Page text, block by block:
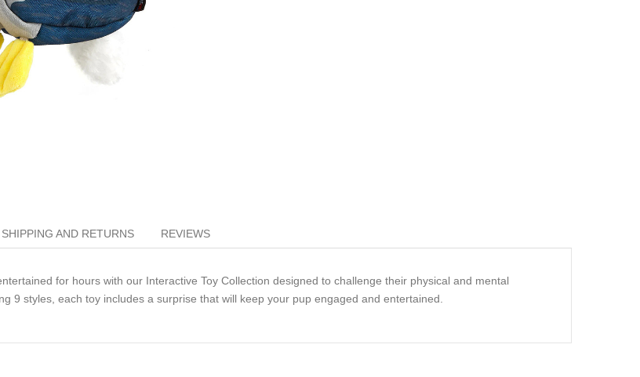
SHIPPING AND RETURNS REVIEWS
for hours with our Interactive Toy Collection designed to challenge their physical and mental
9 styles, each toy includes a surprise that will keep your pup engaged and entertained.